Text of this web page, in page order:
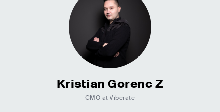
Kristian Gorenc Z
CMO at Viberate